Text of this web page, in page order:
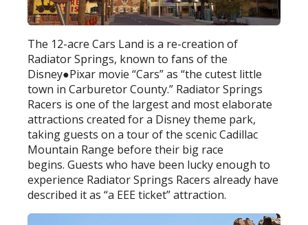
The 12-acre Cars Land is a re-creation of
Radiator Springs, known to fans of the
Disney●Pixar movie “Cars” as “the cutest little
town in Carburetor County.” Radiator Springs
Racers is one of the largest and most elaborate
attractions created for a Disney theme park,
taking guests on a tour of the scenic Cadillac
Mountain Range before their big race
begins. Guests who have been lucky enough to
experience Radiator Springs Racers already have
described it as “a EEE ticket” attraction.